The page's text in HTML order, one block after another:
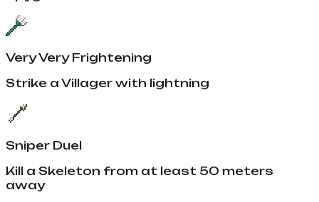
Very Very Frightening
Strike a Villager with lightning
Sniper Duel
Kill a Skeleton from at least 50 meters
away